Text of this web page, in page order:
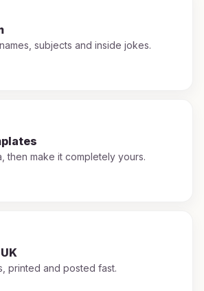
subjects and inside jokes.
then make it completely yours.
printed and posted fast.